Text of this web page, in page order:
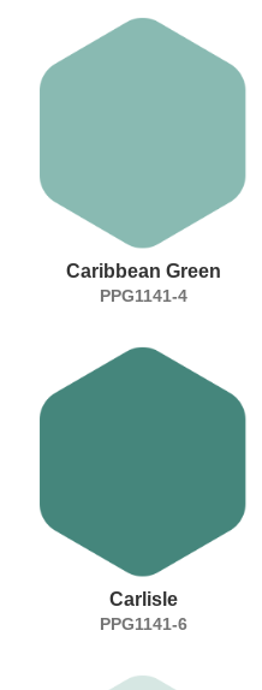
Caribbean Green
PPG1141-4
Carlisle
PPG1141-6